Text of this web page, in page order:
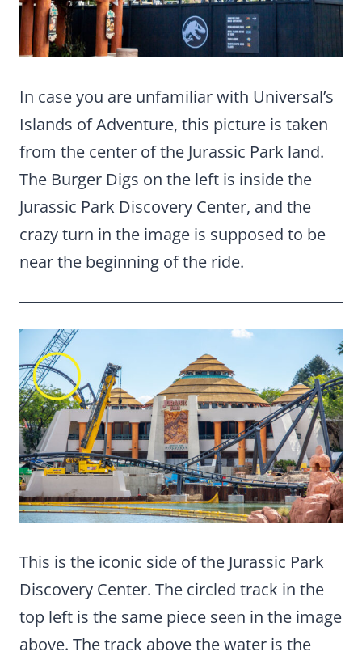
In case you are unfamiliar with Universal’s
Islands of Adventure, this picture is taken
from the center of the Jurassic Park land.
The Burger Digs on the left is inside the
Jurassic Park Discovery Center, and the
crazy turn in the image is supposed to be
near the beginning of the ride.
This is the iconic side of the Jurassic Park
Discovery Center. The circled track in the
top left is the same piece seen in the image
above. The track above the water is the